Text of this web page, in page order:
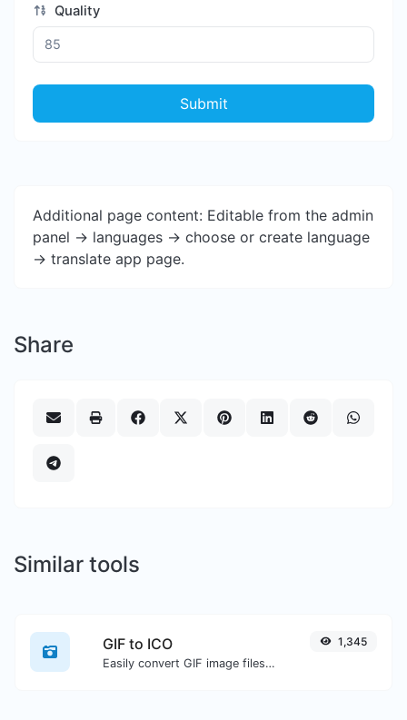
Quality
Submit
Additional page content: Editable from the admin
panel -> languages -> choose or create language
-> translate app page.
Share
Similar tools
GIF to ICO
Easily convert GIF image files to ICO.
1,345